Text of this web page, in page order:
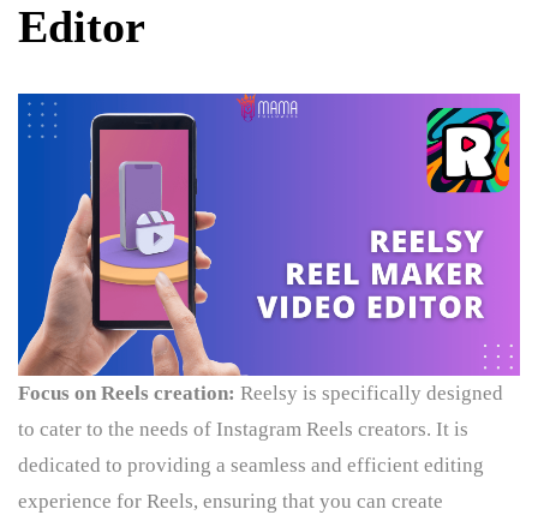
Editor
Focus on Reels creation: Reelsy is specifically designed
to cater to the needs of Instagram Reels creators. It is
dedicated to providing a seamless and efficient editing
experience for Reels, ensuring that you can create